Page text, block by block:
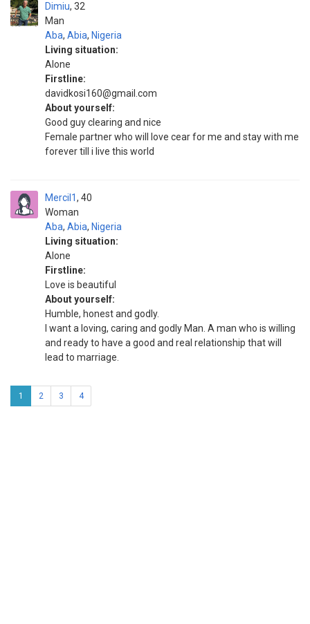
Dimiu
Man
32
Aba, Abia, Nigeria
Living situation:
Alone
Firstline:
davidkosi160@gmail.com
About yourself:
Good guy clearing and nice
Female partner who will love cear for me and stay with me
forever till i live this world
Mercil1
Woman
40
Aba, Abia, Nigeria
Living situation:
Alone
Firstline:
Love is beautiful
About yourself:
Humble, honest and godly.
I want a loving, caring and godly Man. A man who is willing
and ready to have a good and real relationship that will
lead to marriage.
1 2 3 4